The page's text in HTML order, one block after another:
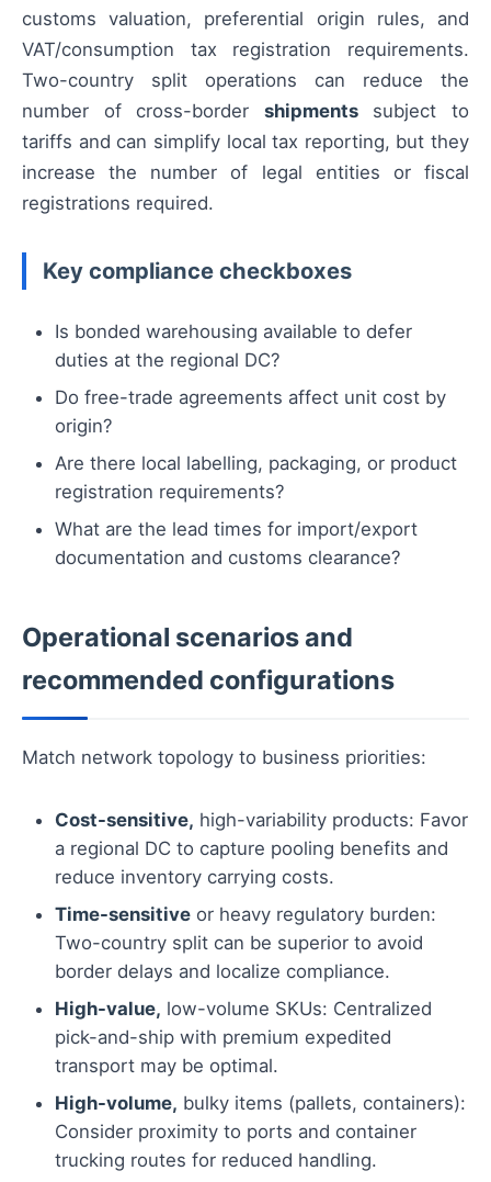
customs valuation, preferential origin rules, and
VAT/consumption tax registration requirements.
Two-country split operations can reduce the
number of cross-border shipmentssubject to
tariffs and can simplify local tax reporting, but they
increase the number of legal entities or fiscal
registrations required.
Key compliance checkboxes
Is bonded warehousing available to defer
duties at the regional DC?
Do free-trade agreements affect unit cost by
origin?
Are there local labelling, packaging, or product
registration requirements?
What are the lead times for import/export
documentation and customs clearance?
Operational scenarios and
recommended configurations
Match network topology to business priorities:
Cost-sensitive, high-variability products: Favor
a regional DC to capture pooling benefits and
reduce inventory carrying costs.
Time-sensitive or heavy regulatory burden:
Two-country split can be superior to avoid
border delays and localize compliance.
High-value, low-volume SKUs: Centralized
pick-and-ship with premium expedited
transport may be optimal.
High-volume, bulky items (pallets, containers):
Consider proximity to ports and container
trucking routes for reduced handling.